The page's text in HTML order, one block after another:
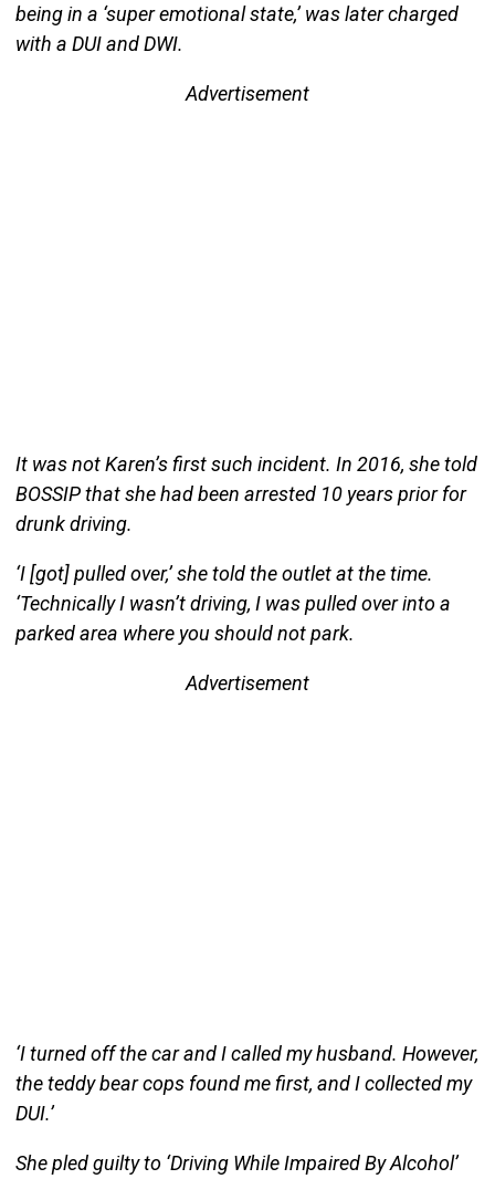
being in a ‘super emotional state,’ was later charged
with a DUI and DWI.
Advertisement
It was not Karen’s first such incident. In 2016, she told
BOSSIP that she had been arrested 10 years prior for
drunk driving.
‘I [got] pulled over,’ she told the outlet at the time.
‘Technically I wasn’t driving, I was pulled over into a
parked area where you should not park.
Advertisement
‘I turned off the car and I called my husband. However,
the teddy bear cops found me first, and I collected my
DUI.’
She pled guilty to ‘Driving While Impaired By Alcohol’